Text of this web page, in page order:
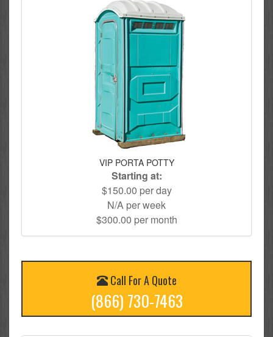
VIP PORTA POTTY
Starting at:
$150.00 per day
N/A per week
$300.00 per month
Call For A Quote
(866) 730-7463